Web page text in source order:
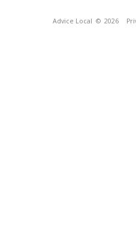
Advice Local © 2026